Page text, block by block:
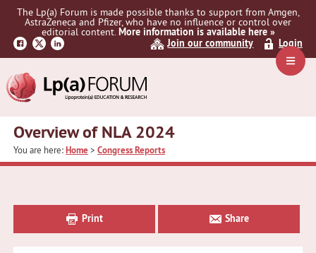
Skip
navigation
Skip
content
Skip
sidebar
Menu
The Lp(a) Forum is made possible thanks to support from Amgen,
AstraZeneca and Pfizer, who have no influence or control over
editorial content.More information is available here »
Join our community
Login
Overview of NLA 2024
You are here:Home>Congress Reports
Sidebar
Print Share